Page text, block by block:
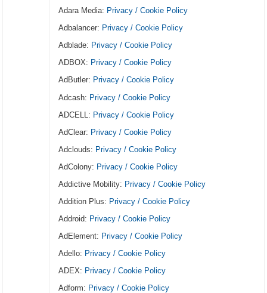
Adara Media: Privacy / Cookie Policy
Adbalancer: Privacy / Cookie Policy
Adblade: Privacy / Cookie Policy
ADBOX: Privacy / Cookie Policy
AdButler: Privacy / Cookie Policy
Adcash: Privacy / Cookie Policy
ADCELL: Privacy / Cookie Policy
AdClear: Privacy / Cookie Policy
Adclouds: Privacy / Cookie Policy
AdColony: Privacy / Cookie Policy
Addictive Mobility: Privacy / Cookie Policy
Addition Plus: Privacy / Cookie Policy
Addroid: Privacy / Cookie Policy
AdElement: Privacy / Cookie Policy
Adello: Privacy / Cookie Policy
ADEX: Privacy / Cookie Policy
Adform: Privacy / Cookie Policy